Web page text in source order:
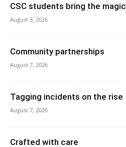
CSC students bring the magic
August 3, 2026
Community partnerships
August 7, 2026
Tagging incidents on the rise
August 7, 2026
Crafted with care